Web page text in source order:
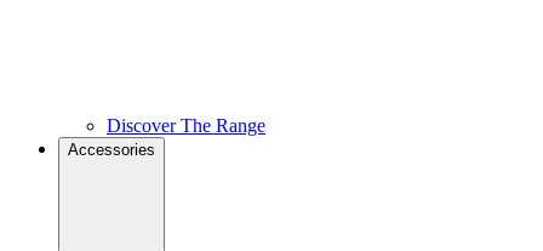
Discover The Range
Accessories